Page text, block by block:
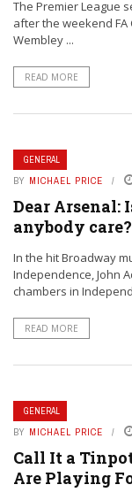
The Premier League
after the weekend
Wembley ...
READ MORE
GENERAL
BY MICHAEL PRICE
Dear Arsenal:
anybody care?
In the hit Broadway
Independence, John
chambers in
READ MORE
GENERAL
BY MICHAEL PRICE
Call It a
Are Playing